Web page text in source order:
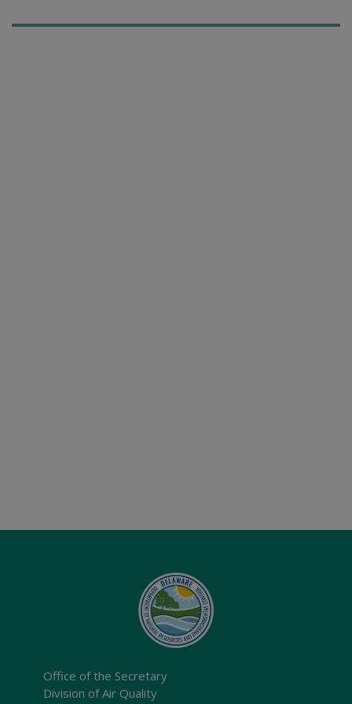
Office of the Secretary
Division of Air Quality